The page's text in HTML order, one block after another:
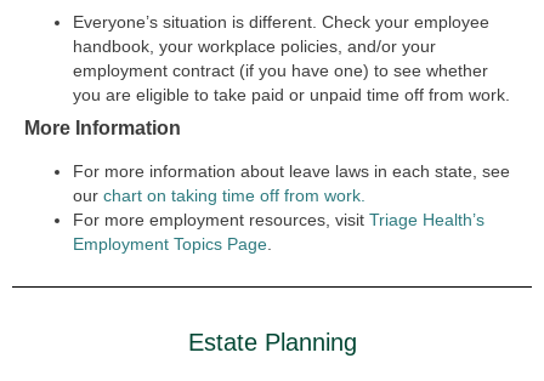
Everyone’s situation is different. Check your employee
handbook, your workplace policies, and/or your
employment contract (if you have one) to see whether
you are eligible to take paid or unpaid time off from work.
More Information
For more information about leave laws in each state, see
our chart on taking time off from work.
For more employment resources, visit Triage Health’s
Employment Topics Page
Estate Planning